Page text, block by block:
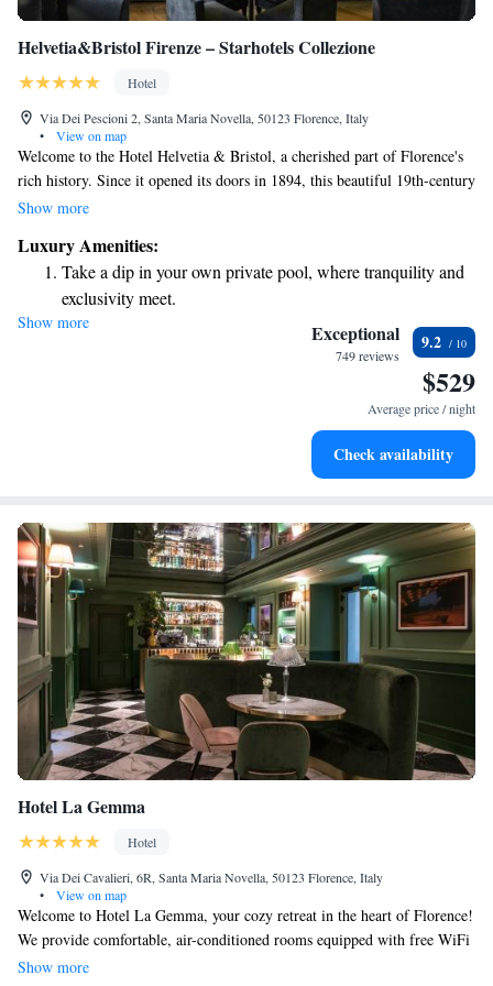
Helvetia&Bristol Firenze – Starhotels Collezione
Hotel
Via Dei Pescioni 2, Santa Maria Novella, 50123 Florence, Italy
•
View on map
Welcome to the Hotel Helvetia & Bristol, a cherished part of Florence's
rich history. Since it opened its doors in 1894, this beautiful 19th-century
building has been a warm and inviting home for many distinguished
for everyone who visits, making sure each person feels valued and at ease
during their stay. We look forward to welcoming you to our historic gem
in the heart of Florence.
Show more
Luxury Amenities:
Take a dip in your own private pool, where tranquility and
exclusivity meet.
Enjoy convenient transportation with our exclusive shuttle
Keep active with a range of sports and activities designed
Rejuvenate at the state-of-the-art wellness facilities
Show more Exceptional
749 reviews
9.2
$529
Average price / night
Check availability
Hotel La Gemma
Hotel
Via Dei Cavalieri, 6R, Santa Maria Novella, 50123 Florence, Italy
•
View on map
Welcome to Hotel La Gemma, your cozy retreat in the heart of Florence!
We provide comfortable, air-conditioned rooms equipped with free WiFi
to keep you connected during your stay. Enjoy the convenience of private
Show more